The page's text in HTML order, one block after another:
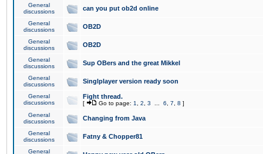
General
discussions
can you put ob2d online
General
discussions
OB2D
General
discussions
OB2D
General
discussions
Sup OBers and the great Mikkel
General
discussions
Singlplayer version ready soon
General
discussions
Fight thread.
[ Go to page: 1 2 3 6 7 8 ]
General
discussions
Changing from Java
General
discussions
Fatny & Chopper81
General